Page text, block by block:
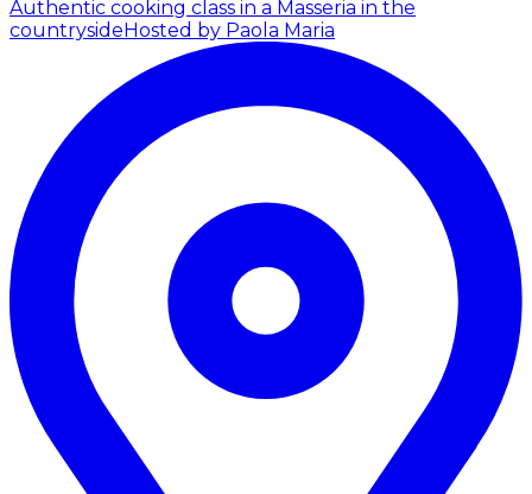
Authentic cooking class in a Masseria in the
countrysideHosted by Paola Maria